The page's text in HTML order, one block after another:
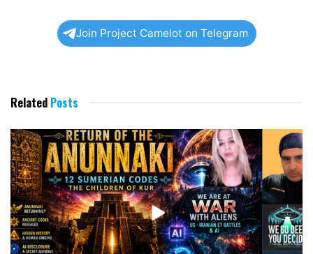
Join Project Camelot on Telegram
Related Posts